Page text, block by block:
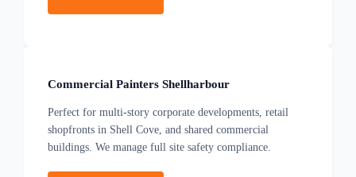
Commercial Painters Shellharbour
Perfect for multi-story corporate developments, retail
shopfronts in Shell Cove, and shared commercial
buildings. We manage full site safety compliance.